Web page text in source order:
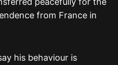
from France in
his behaviour is